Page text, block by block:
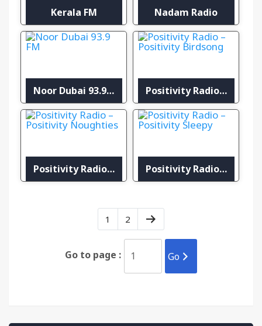
Kerala FM Nadam Radio
Noor Dubai 93.9 FM Positivity Radio – Positivity Birdsong
Positivity Radio – Positivity Noughties Positivity Radio – Positivity Sleepy
1 2
Go to page : Go